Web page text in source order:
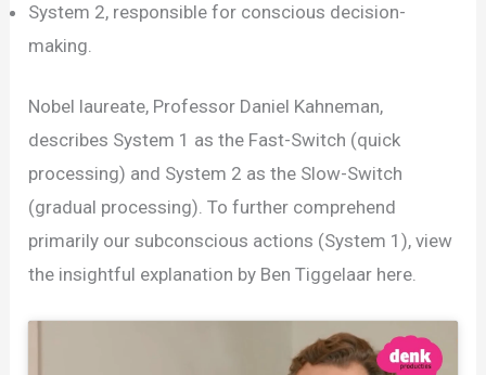
System 2, responsible for conscious decision-
making.
Nobel laureate, Professor Daniel Kahneman,
describes System 1 as the Fast-Switch (quick
processing) and System 2 as the Slow-Switch
(gradual processing). To further comprehend
primarily our subconscious actions (System 1), view
the insightful explanation by Ben Tiggelaar here.